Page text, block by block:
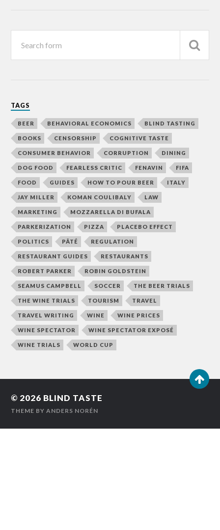
TAGS
BEER BEHAVIORAL ECONOMICS BLIND TASTING
BOOKS CENSORSHIP COGNITIVE TASTE
CONSUMER BEHAVIOR CORRUPTION DINING
DOG FOOD FEARLESS CRITIC FENAVIN FIFA
FOOD GUIDES HOW TO POUR BEER ITALY
JAY MILLER KOMAN COULIBALY LAW
MARKETING MOZZARELLA DI BUFALA
PARKERIZATION PIZZA PLACEBO EFFECT
POLITICS PÂTÉ REGULATION
RESTAURANT GUIDES RESTAURANTS
ROBERT PARKER ROBIN GOLDSTEIN
SEAMUS CAMPBELL SOCCER THE BEER TRIALS
THE WINE TRIALS TOURISM TRAVEL
TRAVEL WRITING WINE WINE PRICES
WINE SPECTATOR WINE SPECTATOR EXPOSÉ
WINE TRIALS WORLD CUP
© 2026 BLIND TASTE
THEME BYANDERS NORÉN